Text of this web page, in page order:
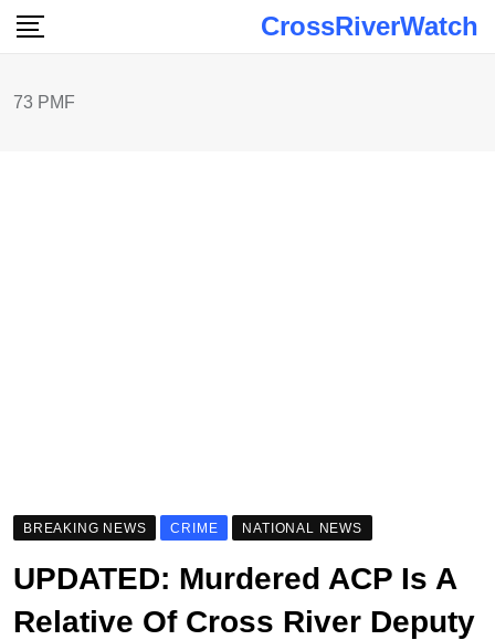
Skip
CrossRiverWatch
73 PMF
BREAKING NEWS CRIME NATIONAL NEWS
UPDATED: Murdered ACP Is A
Relative Of Cross River Deputy